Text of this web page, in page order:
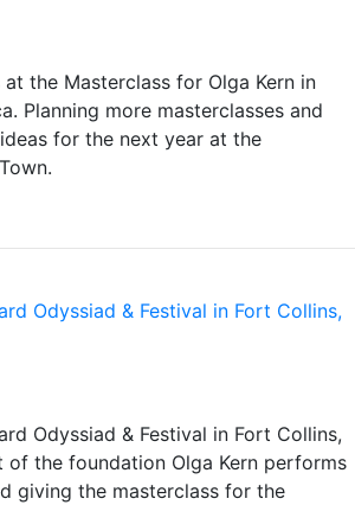
the Masterclass for Olga Kern in
Planning more masterclasses and
for the next year at the
Odyssiad & Festival in Fort Collins,
Odyssiad & Festival in Fort Collins,
of the foundation Olga Kern performs
giving the masterclass for the